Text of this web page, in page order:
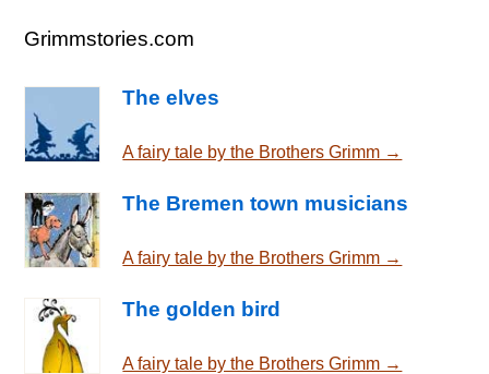
Grimmstories.com
The elves
A fairy tale by the Brothers Grimm →
The Bremen town musicians
A fairy tale by the Brothers Grimm →
The golden bird
A fairy tale by the Brothers Grimm →